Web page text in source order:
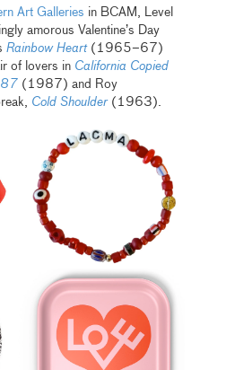
Art Galleries in BCAM, Level
amorous Valentine’s Day
Rainbow Heart(1965–67)
of lovers in California Copied
(1987) and Roy
Cold Shoulder(1963).